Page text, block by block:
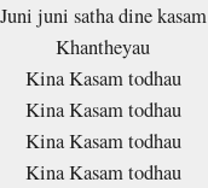
Juni juni satha dine kasam
Khantheyau
Kina Kasam todhau
Kina Kasam todhau
Kina Kasam todhau
Kina Kasam todhau